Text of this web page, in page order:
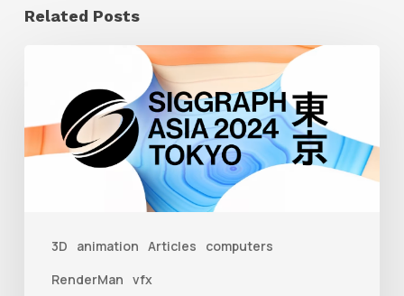
Related Posts
3D animation Articles
computers
RenderMan vfx
2024